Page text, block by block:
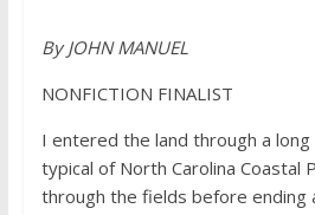
By JOHN MANUEL
NONFICTION FINALIST
I entered the land through a
typical of North Carolina Coastal
through the fields before ending